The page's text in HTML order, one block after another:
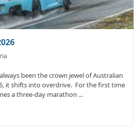
been the crown jewel of Australian
it shifts into overdrive. ​ For the first time
a three-day marathon ...